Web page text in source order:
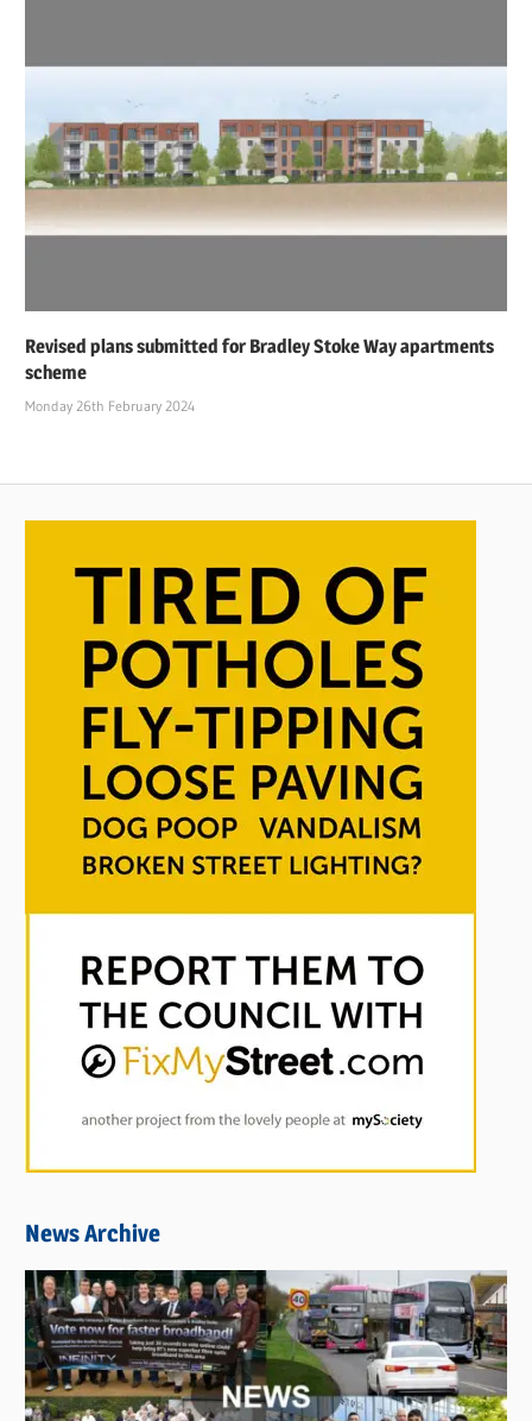
Revised plans submitted for Bradley Stoke Way apartments
scheme
Monday 26th February 2024
News Archive